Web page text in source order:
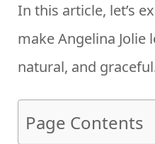
In this article, let’s
make Angelina Jolie
natural, and
Page Contents